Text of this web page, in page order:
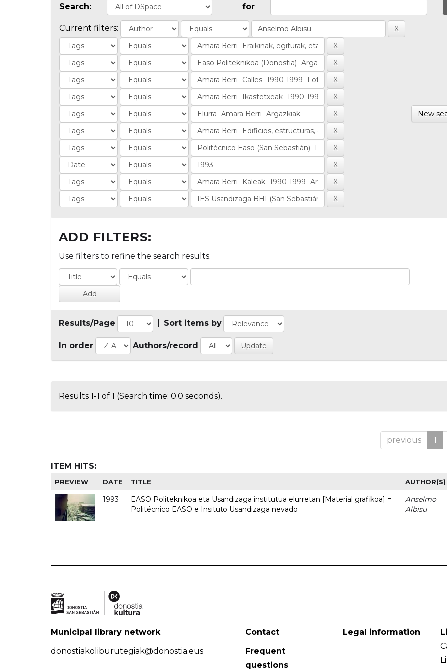
Search: for
Current filters:
New
ADD FILTERS:
Use filters to refine the search results.
Results/Page Sort items by
In order Authors/record
Results 1-1 of 1 (Search time: 0.0 seconds).
previous 1
ITEM HITS:
PREVIEW DATE TITLE AUTHOR(S)
1993
EASO Politeknikoa eta Usandizaga institutua elurretan [Material grafikoa] =
Politécnico EASO e Insituto Usandizaga nevado
Anselmo
Albisu
Municipal library network
donostiakoliburutegiak@donostia.eus
Contact
Frequent
questions
Legal information